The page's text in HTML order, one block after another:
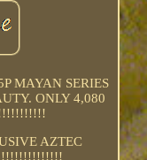
MAYAN SERIES
ONLY 4,080
AZTEC